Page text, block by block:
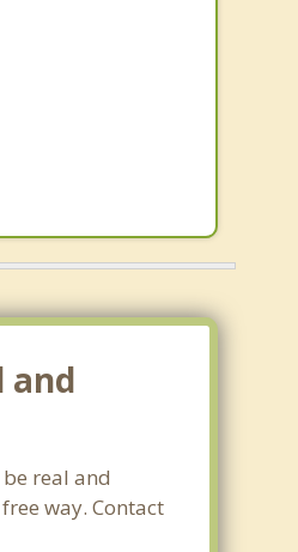
and
real and
way. Contact